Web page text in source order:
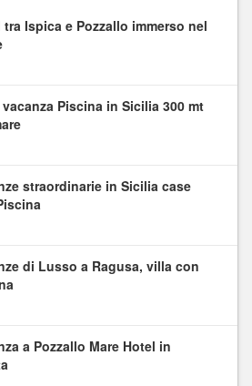
tra Ispica e Pozzallo immerso nel
vacanza Piscina in Sicilia 300 mt
straordinarie in Sicilia case
di Lusso a Ragusa, villa con
a Pozzallo Mare Hotel in